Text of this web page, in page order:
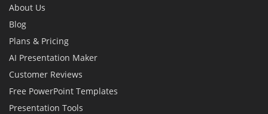
About Us
Blog
Plans & Pricing
AI Presentation Maker
Customer Reviews
Free PowerPoint Templates
Presentation Tools